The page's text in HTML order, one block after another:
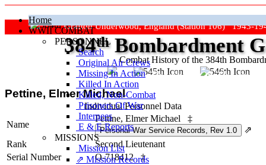
Home
WWII COMBAT
PERSONNEL
Search
Original Air Crews
Missing In Action
Killed In Action
Killed, Non‑Combat
Prisoners Of War
Internees
E & E Reports
MISSIONS
Mission List
⇗ Mission Records
Grafton Underwood, England (Station 106) 1943-
Combat History of the 384th
384thBombardment
"Keep The Show On The Road"
Pettine, Elmer Michael
Individual Personnel Data
Name
Pettine, Elmer Michael
‡
⇗
Rank
Second Lieutenant
Serial Number
O-718412 ‡